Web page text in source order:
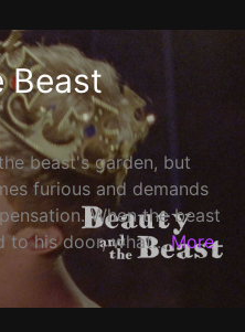
Beast
beast's garden, but
furious and demands
When the beast
to his door, what... More